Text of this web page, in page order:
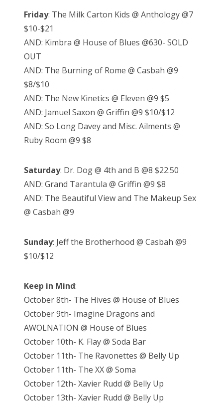
Friday: The Milk Carton Kids @ Anthology @7
$10-$21
AND: Kimbra @ House of Blues @630- SOLD
OUT
AND: The Burning of Rome @ Casbah @9
$8/$10
AND: The New Kinetics @ Eleven @9 $5
AND: Jamuel Saxon @ Griffin @9 $10/$12
AND: So Long Davey and Misc. Ailments @
Ruby Room @9 $8
Saturday: Dr. Dog @ 4th and B @8 $22.50
AND: Grand Tarantula @ Griffin @9 $8
AND: The Beautiful View and The Makeup Sex
@ Casbah @9
Sunday: Jeff the Brotherhood @ Casbah @9
$10/$12
Keep in Mind:
October 8th- The Hives @ House of Blues
October 9th- Imagine Dragons and
AWOLNATION @ House of Blues
October 10th- K. Flay @ Soda Bar
October 11th- The Ravonettes @ Belly Up
October 11th- The XX @ Soma
October 12th- Xavier Rudd @ Belly Up
October 13th- Xavier Rudd @ Belly Up